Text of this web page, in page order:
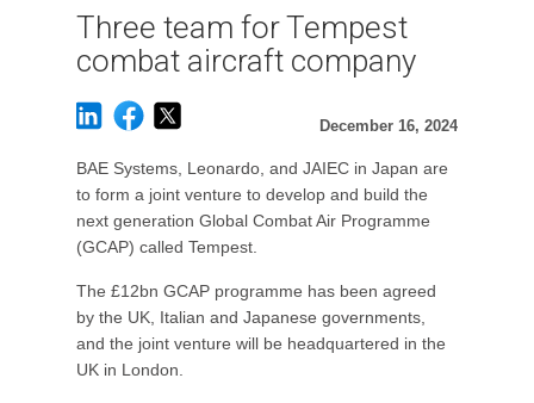
Three team for Tempest
combat aircraft company
December 16, 2024
BAE Systems, Leonardo, and JAIEC in Japan are
to form a joint venture to develop and build the
next generation Global Combat Air Programme
(GCAP) called Tempest.
The £12bn GCAP programme has been agreed
by the UK, Italian and Japanese governments,
and the joint venture will be headquartered in the
UK in London.